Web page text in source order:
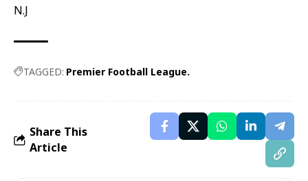
N.J
TAGGED: Premier Football League.
Share This
Article